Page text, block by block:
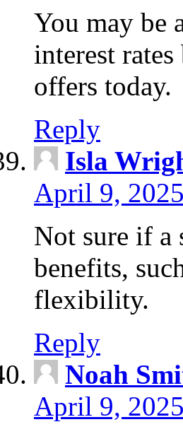
You may be
interest
offers today.
Reply
Isla
April 9,
Not sure if a
benefits,
flexibility.
Reply
Noah
April 9,